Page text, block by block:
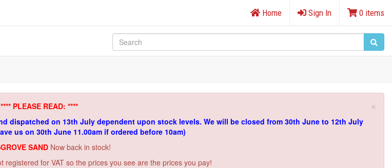
Home Sign In 0 items
×
**** PLEASE READ: ****
dispatched on 13th July dependent upon stock levels. We will be closed from 30th June to 12th July
us on 30th June 11.00am if ordered before 10am)
SAND Now back in stock!
registered for VAT so the prices you see are the prices you pay!